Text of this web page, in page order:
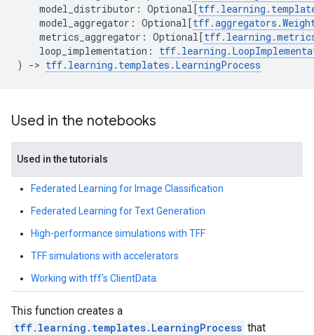
model_distributor : Optional[tff. learning .
model_aggregator : Optional[tff.aggregators .
metrics_aggregator : Optional[tff. learning .
loop_implementation : tff. learning .
)
-> tff. learning . templates . LearningProcess
Used in the notebooks
Used in the tutorials
Federated Learning for Image Classification
Federated Learning for Text Generation
High-performance simulations with TFF
TFF simulations with accelerators
Working with tff's ClientData.
This function creates a
tff.learning.templates.LearningProcess that